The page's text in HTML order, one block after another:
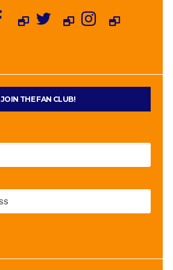
JOIN THE FAN CLUB!